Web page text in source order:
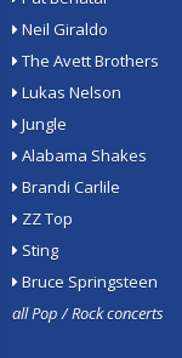
Neil Giraldo
The Avett Brothers
Lukas Nelson
Jungle
Alabama Shakes
Brandi Carlile
ZZ Top
Sting
Bruce Springsteen
all Pop / Rock concerts